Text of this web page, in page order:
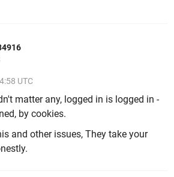
UTC
matter any, logged in is logged in -
by cookies.
and other issues, They take your